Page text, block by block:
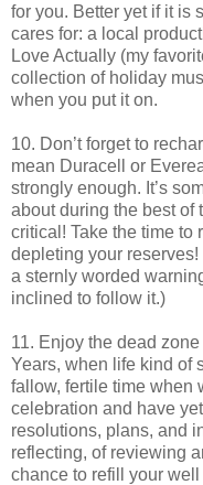
for you. Better yet if it is
cares for: a local
Love Actually (my
collection of holiday
when you put it on.
10. Don’t forget to
mean Duracell or
strongly enough. It’s
about during the best of
critical! Take the time to
depleting your reserves!
a sternly worded
inclined to follow it.)
11. Enjoy the dead
Years, when life kind of
fallow, fertile time when
celebration and have
resolutions, plans, and
reflecting, of reviewing
chance to refill your